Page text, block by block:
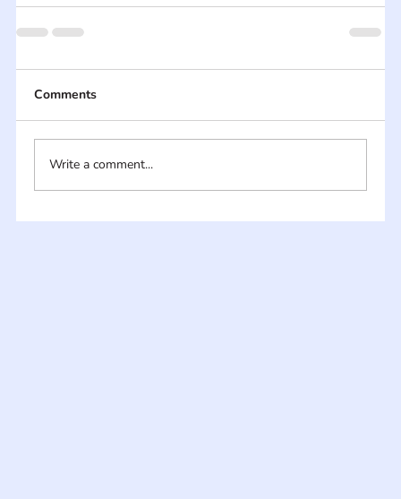
Comments
Write a comment...